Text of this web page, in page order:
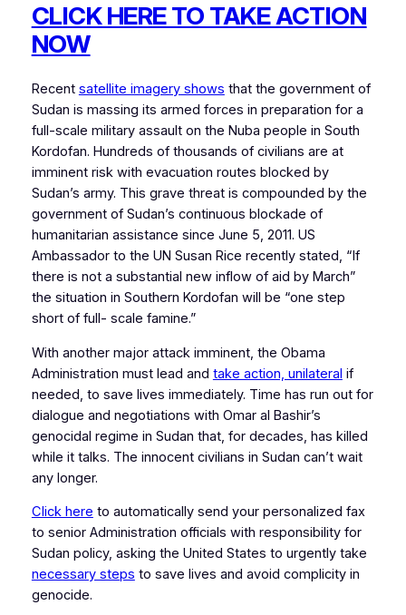
CLICK HERE TO TAKE ACTION
NOW
Recent satellite imagery shows that the government of
Sudan is massing its armed forces in preparation for a
full-scale military assault on the Nuba people in South
Kordofan. Hundreds of thousands of civilians are at
imminent risk with evacuation routes blocked by
Sudan’s army. This grave threat is compounded by the
government of Sudan’s continuous blockade of
humanitarian assistance since June 5, 2011. US
Ambassador to the UN Susan Rice recently stated, “If
there is not a substantial new inflow of aid by March”
the situation in Southern Kordofan will be “one step
short of full- scale famine.”
With another major attack imminent, the Obama
Administration must lead and take action, unilateral if
needed, to save lives immediately. Time has run out for
dialogue and negotiations with Omar al Bashir’s
genocidal regime in Sudan that, for decades, has killed
while it talks. The innocent civilians in Sudan can’t wait
any longer.
Click here to automatically send your personalized fax
to senior Administration officials with responsibility for
Sudan policy, asking the United States to urgently take
necessary steps to save lives and avoid complicity in
genocide.